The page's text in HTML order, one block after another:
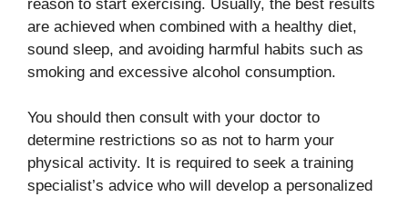
reason to start exercising. Usually, the best results
are achieved when combined with a healthy diet,
sound sleep, and avoiding harmful habits such as
smoking and excessive alcohol consumption.
You should then consult with your doctor to
determine restrictions so as not to harm your
physical activity. It is required to seek a training
specialist’s advice who will develop a personalized